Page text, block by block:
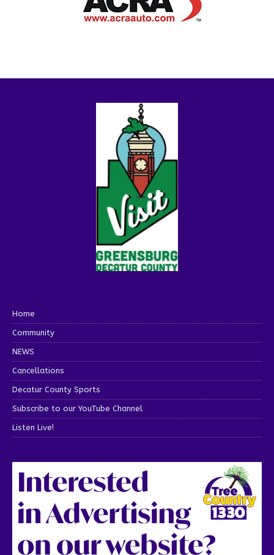
Home
Community
NEWS
Cancellations
Decatur County Sports
Subscribe to our YouTube Channel
Listen Live!